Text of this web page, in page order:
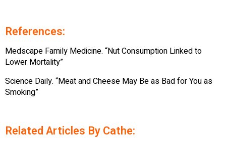
References:
Medscape Family Medicine. “Nut Consumption Linked to
Lower Mortality”
Science Daily. “Meat and Cheese May Be as Bad for You as
Smoking”
Related Articles By Cathe: